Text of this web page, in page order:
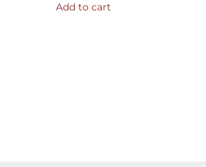
Add to cart